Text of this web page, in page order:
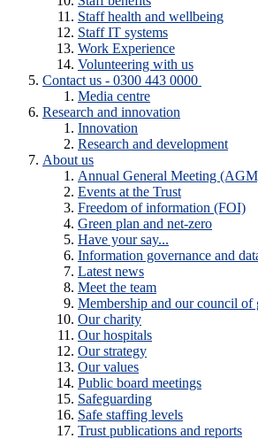
Staff health and wellbeing
Staff IT systems
Work Experience
Volunteering with us
Contact us - 0300 443 0000
Media centre
Research and innovation
Innovation
Research and development
About us
Annual General Meeting
Events at the Trust
Freedom of information (FOI)
Green plan and net-zero
Have your say...
Information governance and
Latest news
Meet the team
Membership and our council of
Our charity
Our hospitals
Our strategy
Our values
Public board meetings
Safeguarding
Safe staffing levels
Trust publications and reports